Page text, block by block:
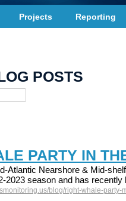
Projects Reporting
POSTS
PARTY IN
Atlantic Nearshore & Mid-
2023 season and has
blog/right-whale-party-